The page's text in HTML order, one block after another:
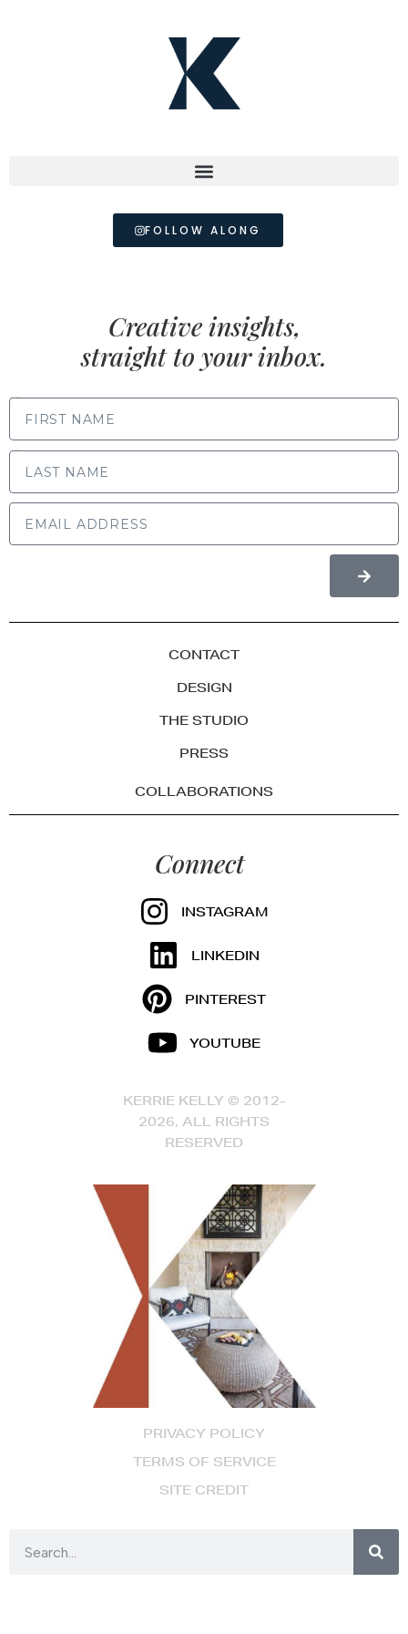
FOLLOW ALONG
PRIVACY POLICY
TERMS OF SERVICE
SITE CREDIT
Creative insights,
straight to your inbox.
CONTACT
DESIGN
THE STUDIO
PRESS
COLLABORATIONS
Connect
INSTAGRAM
LINKEDIN
PINTEREST
YOUTUBE
KERRIE KELLY © 2012-
2026, ALL RIGHTS
RESERVED